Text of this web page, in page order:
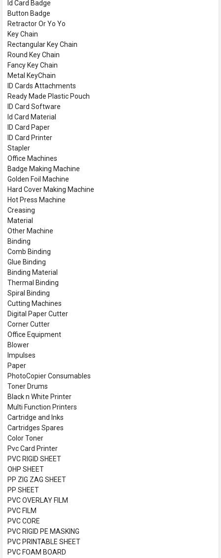
Id Card Badge
Button Badge
Retractor Or Yo Yo
Key Chain
Rectangular Key Chain
Round Key Chain
Fancy Key Chain
Metal KeyChain
ID Cards Attachments
Ready Made Plastic Pouch
ID Card Software
Id Card Material
ID Card Paper
ID Card Printer
Stapler
Office Machines
Badge Making Machine
Golden Foil Machine
Hard Cover Making Machine
Hot Press Machine
Creasing
Material
Other Machine
Binding
Comb Binding
Glue Binding
Binding Material
Thermal Binding
Spiral Binding
Cutting Machines
Digital Paper Cutter
Corner Cutter
Office Equipment
Blower
Impulses
Paper
PhotoCopier Consumables
Toner Drums
Black n White Printer
Multi Function Printers
Cartridge and Inks
Cartridges Spares
Color Toner
Pvc Card Printer
PVC RIGID SHEET
OHP SHEET
PP ZIG ZAG SHEET
PP SHEET
PVC OVERLAY FILM
PVC FILM
PVC CORE
PVC RIGID PE MASKING
PVC PRINTABLE SHEET
PVC FOAM BOARD